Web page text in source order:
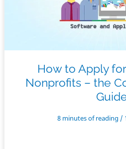
How to Apply
Nonprofits – the
8 minutes of reading /